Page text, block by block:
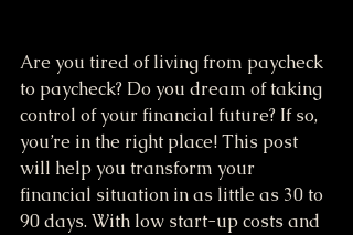
Are you tired of living from paycheck
to paycheck? Do you dream of taking
control of your financial future? If so,
you’re in the right place! This post
will help you transform your
financial situation in as little as 30 to
90 days. With low start-up costs and